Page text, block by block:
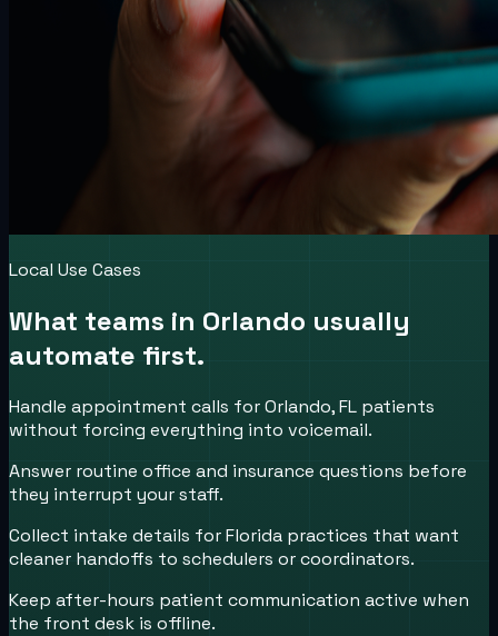
Local Use Cases
What teams in Orlando usually
automate first.
Handle appointment calls for Orlando, FL patients
without forcing everything into voicemail.
Answer routine office and insurance questions before
they interrupt your staff.
Collect intake details for Florida practices that want
cleaner handoffs to schedulers or coordinators.
Keep after-hours patient communication active when
the front desk is offline.